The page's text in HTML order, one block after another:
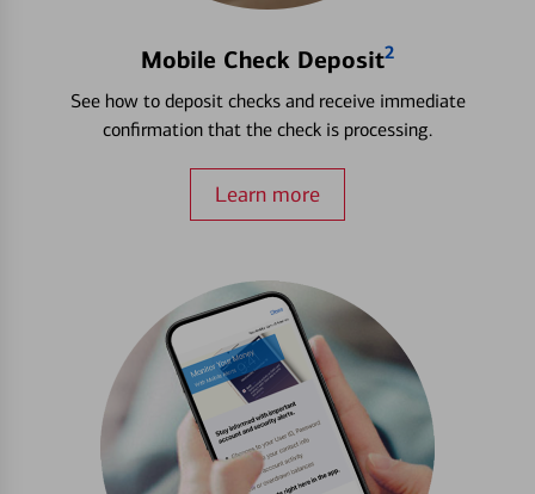
Mobile Check Deposit2
See how to deposit checks and receive immediate
confirmation that the check is processing.
Learn more